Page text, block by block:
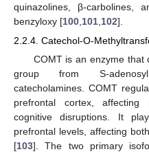
quinazolines, β-carbolines,
benzyloxy [100 101 102].
2.2.4. Catechol-O-
COMT is an enzyme that
group from S-
catecholamines. COMT
prefrontal cortex, affecting
cognitive disruptions. It
prefrontal levels, affecting
[103]. The two primary